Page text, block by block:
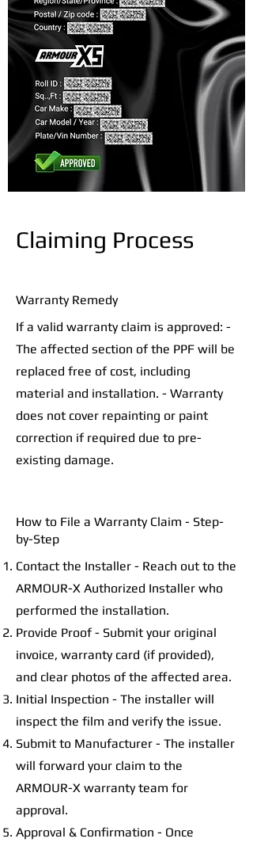
Claiming Process
Warranty Remedy
If a valid warranty claim is approved: -
The affected section of the PPF will be
replaced free of cost, including
material and installation. - Warranty
does not cover repainting or paint
correction if required due to pre-
existing damage.
How to File a Warranty Claim - Step-
by-Step
Contact the Installer - Reach out to the
ARMOUR-X Authorized Installer who
performed the installation.
Provide Proof - Submit your original
invoice, warranty card (if provided),
and clear photos of the affected area.
Initial Inspection - The installer will
inspect the film and verify the issue.
Submit to Manufacturer - The installer
will forward your claim to the
ARMOUR-X warranty team for
approval.
Approval & Confirmation - Once